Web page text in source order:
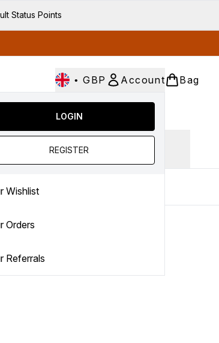
Status Points
• GBP Account
LOGIN
REGISTER
Wishlist
Orders
Referrals
Bag
Enter submenu (Bodycare)
SALE
Ingredient focus